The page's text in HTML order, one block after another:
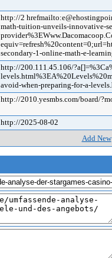
http://2
math-tuition-unveils-innovative-
secondary-1-online-math-e-
http://200.111.45.106/
avoid-when-preparing-for-a-
http://2010.yesmbs.com/board/
http://2025-08-02
Add New